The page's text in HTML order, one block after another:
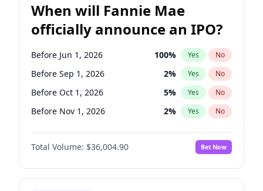
When will Fannie Mae
officially announce an IPO?
Before Jun 1, 2026 100% Yes No
Before Sep 1, 2026 2% Yes No
Before Oct 1, 2026 5% Yes No
Before Nov 1, 2026 2% Yes No
Before Jan 1, 2027 11%
Before Feb 1, 2027 No
Before Mar 1, 2027 15% Yes No
Total Volume: $36,004.90 Bet Now